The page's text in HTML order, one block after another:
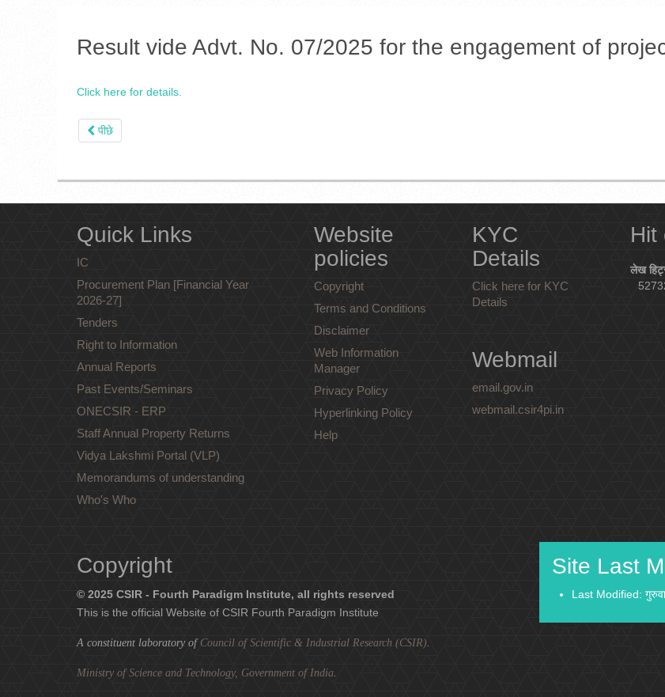
Result vide Advt. No. 07/2025 for the engagement of
Click here for details.
पीछे
Quick Links
IC
Procurement Plan [Financial Year
2026-27]
Tenders
Right to Information
Annual Reports
Past Events/Seminars
ONECSIR - ERP
Staff Annual Property Returns
Vidya Lakshmi Portal (VLP)
Memorandums of understanding
Who's Who
Website
policies
Copyright
Terms and Conditions
Disclaimer
Web Information
Manager
Privacy Policy
Hyperlinking Policy
Help
KYC
Details
Click here for KYC
Details
Webmail
email.gov.in
webmail.csir4pi.in
Hit
लेख
Copyright
© 2025 CSIR - Fourth Paradigm Institute, all rights reserved
This is the official Website of CSIR Fourth Paradigm Institute
A constituent laboratory of Council of Scientific & Industrial Research (CSIR).
Ministry of Science and Technology, Government of India.
Site Last
Last Modified: